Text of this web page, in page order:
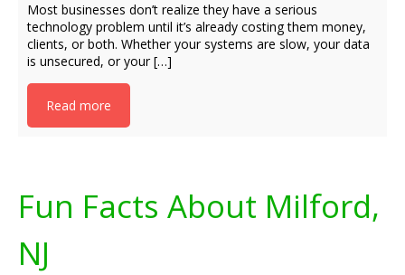
Most businesses don’t realize they have a serious
technology problem until it’s already costing them money,
clients, or both. Whether your systems are slow, your data
is unsecured, or your […]
Read more
Fun Facts About Milford,
NJ